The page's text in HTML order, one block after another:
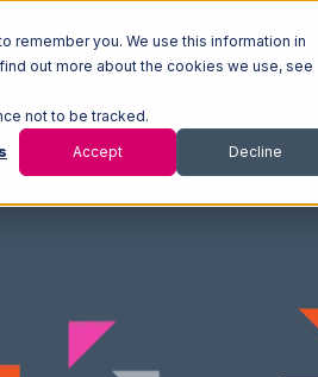
remember you. We use this information in
out more about the cookies we use, see
not to be tracked.
Accept Decline
Log In Support